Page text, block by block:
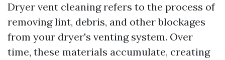
Dryer vent cleaning refers to the process of
removing lint, debris, and other blockages
from your dryer's venting system. Over
time, these materials accumulate, creating